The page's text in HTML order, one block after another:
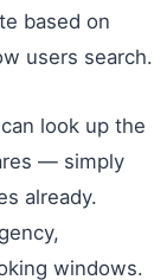
based on
users search.
look up the
— simply
already.
windows.